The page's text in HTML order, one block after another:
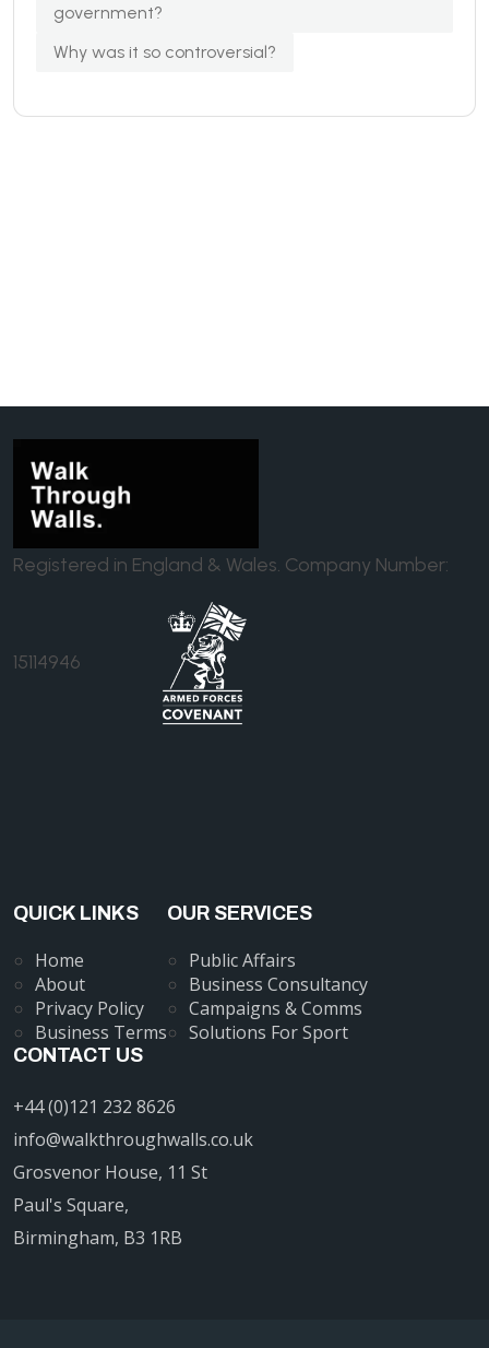
government?
Why was it so controversial?
Registered in England & Wales. Company Number:
15114946
QUICK LINKS
Home
About
Privacy Policy
Business Terms
OUR SERVICES
Public Affairs
Business Consultancy
Campaigns & Comms
Solutions For Sport
CONTACT US
+44 (0)121 232 8626
info@walkthroughwalls.co.uk
Grosvenor House, 11 St
Paul's Square,
Birmingham, B3 1RB